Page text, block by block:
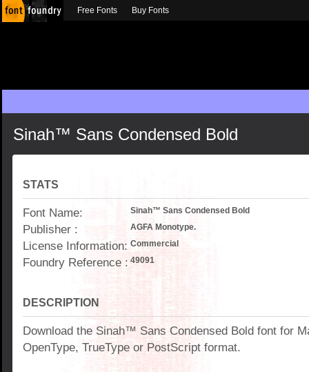
Sinah™ Sans Condensed Bold
STATS
Font Name: Sinah™ Sans Condensed Bold
Publisher : AGFA Monotype.
License Information: Commercial
Foundry Reference : 49091
DESCRIPTION
Download the Sinah™ Sans Condensed Bold font for
OpenType, TrueType or PostScript format.
Free Fonts Buy Fonts